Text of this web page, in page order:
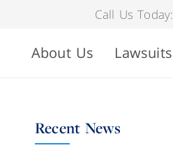
Call Us Today:
About Us Lawsuits
Recent News